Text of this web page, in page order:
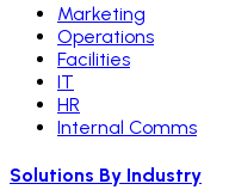
Marketing
Operations
Facilities
IT
HR
Internal Comms
Solutions By Industry